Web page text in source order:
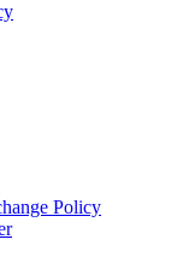
Policy